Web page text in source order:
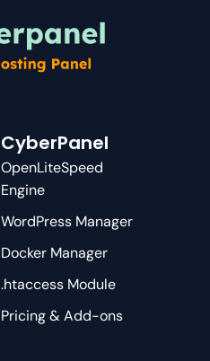
CyberPanel
OpenLiteSpeed
Engine
WordPress Manager
Docker Manager
.htaccess Module
Pricing & Add-ons